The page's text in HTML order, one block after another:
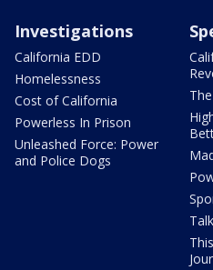
Investigations
California EDD
Homelessness
Cost of California
Powerless In Prison
Unleashed Force: Power
and Police Dogs